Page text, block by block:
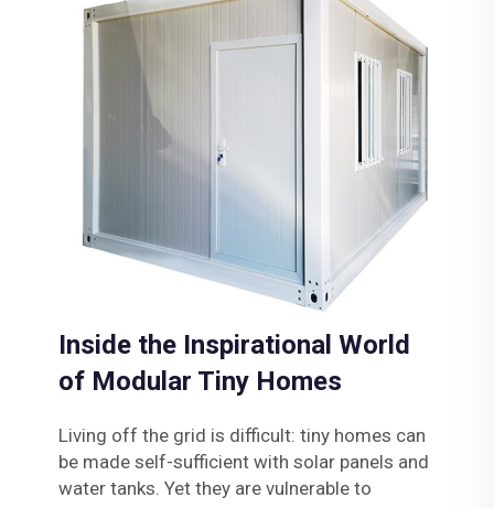
Inside the Inspirational World
of Modular Tiny Homes
Living off the grid is difficult: tiny homes can
be made self-sufficient with solar panels and
water tanks. Yet they are vulnerable to